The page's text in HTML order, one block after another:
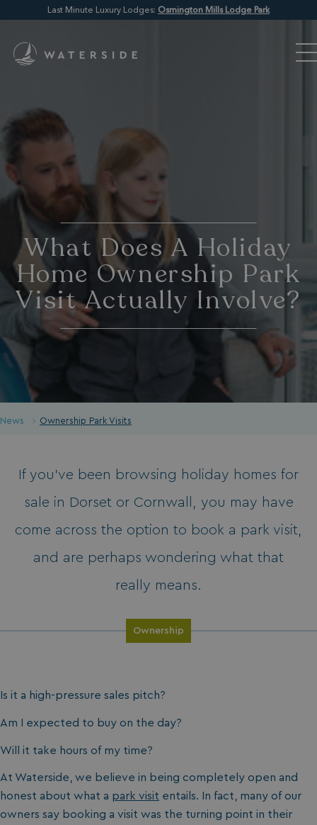
Last Minute Luxury Lodges: Osmington Mills Lodge Park
What Does A Holiday
Home Ownership Park
Visit Actually Involve?
News Ownership Park Visits
If you’ve been browsing holiday homes for
sale in Dorset or Cornwall, you may have
come across the option to book a park visit,
and are perhaps wondering what that
really means.
Ownership
Is it a high-pressure sales pitch?
Am I expected to buy on the day?
Will it take hours of my time?
At Waterside, we believe in being completely open and
honest about what a park visit entails. In fact, many of our
owners say booking a visit was the turning point in their